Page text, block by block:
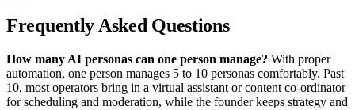
Frequently Asked Questions
How many AI personas can one person manage? With proper
automation, one person manages 5 to 10 personas comfortably. Past
10, most operators bring in a virtual assistant or content co-ordinator
for scheduling and moderation, while the founder keeps strategy and